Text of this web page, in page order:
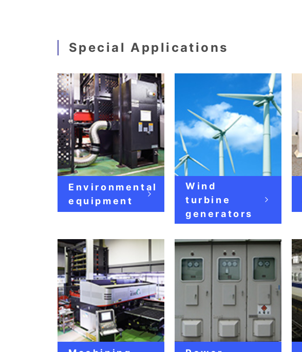
Special Applications
Environmental
equipment
Wind
turbine
generators